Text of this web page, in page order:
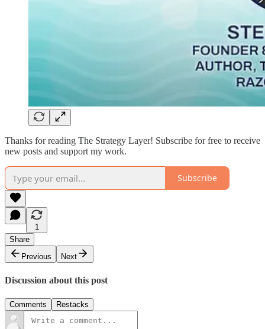
Thanks for reading The Strategy Layer! Subscribe for free to receive
new posts and support my work.
Subscribe
1
Share
Previous
Next
Discussion about this post
Comments Restacks